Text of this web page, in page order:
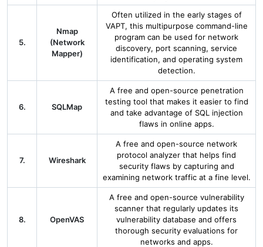
5.
Nmap
(Network
Mapper)
Often utilized in the early stages of
VAPT, this multipurpose command-line
program can be used for network
discovery, port scanning, service
identification, and operating system
detection.
6. SQLMap
A free and open-source penetration
testing tool that makes it easier to find
and take advantage of SQL injection
flaws in online apps.
7. Wireshark
A free and open-source network
protocol analyzer that helps find
security flaws by capturing and
examining network traffic at a fine level.
8. OpenVAS
A free and open-source vulnerability
scanner that regularly updates its
vulnerability database and offers
thorough security evaluations for
networks and apps.